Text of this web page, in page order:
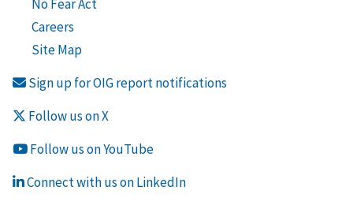
No Fear Act
Careers
Site Map
Sign up for OIG report notifications
Follow us on X
Follow us on YouTube
Connect with us on LinkedIn